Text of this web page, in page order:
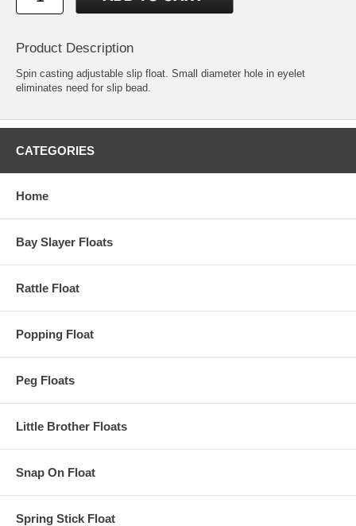
Product Description
Spin casting adjustable slip float. Small diameter hole in eyelet
eliminates need for slip bead.
CATEGORIES
Home
Bay Slayer Floats
Rattle Float
Popping Float
Peg Floats
Little Brother Floats
Snap On Float
Spring Stick Float